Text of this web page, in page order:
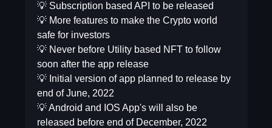
💡 Subscription based API to be released
💡 More features to make the Crypto world
safe for investors
💡 Never before Utility based NFT to follow
soon after the app release
💡 Initial version of app planned to release by
end of June, 2022
💡 Android and IOS App's will also be
released before end of December, 2022